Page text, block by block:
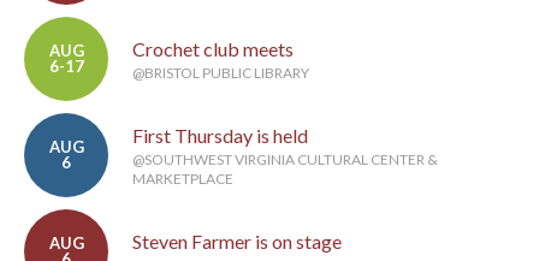
AUG
6-17
Crochet club meets
@BRISTOL PUBLIC LIBRARY
AUG
6
First Thursday is held
@SOUTHWEST VIRGINIA CULTURAL CENTER &
MARKETPLACE
AUG
Steven Farmer is on stage